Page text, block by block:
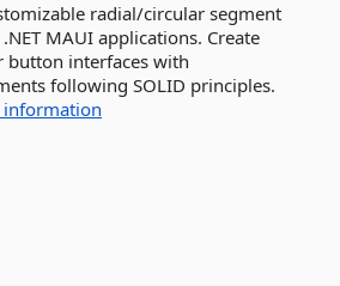
radial/circular segment
MAUI applications. Create
button interfaces with
following SOLID principles.
information